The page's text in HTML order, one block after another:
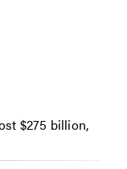
$275 billion,